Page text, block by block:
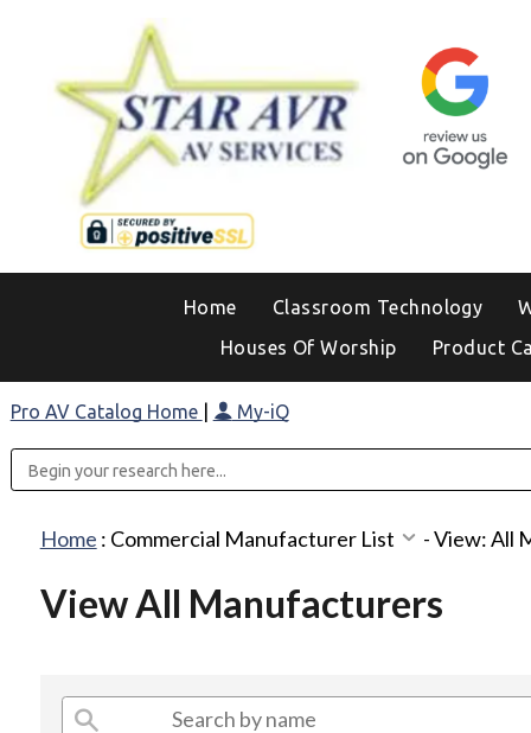
Home Classroom Technology
Houses Of Worship
Product
Pro AV Catalog Home My-iQ
Home : Commercial Manufacturer List -View: All
View All Manufacturers